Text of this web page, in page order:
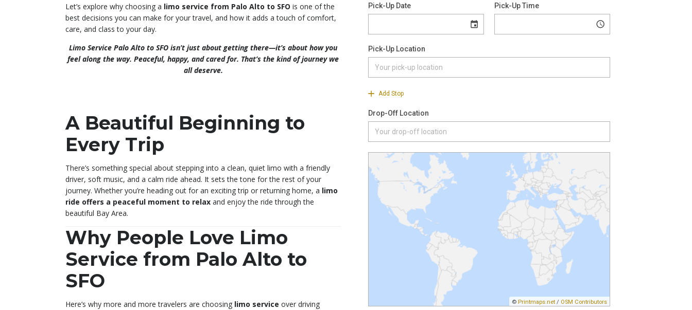
Let’s explore why choosing a limo service from Palo Alto to SFO is one of the
best decisions you can make for your travel, and how it adds a touch of comfort,
care, and class to your day.
Limo Service Palo Alto to SFO isn’t just about getting there—it’s about how you
feel along the way. Peaceful, happy, and cared for. That’s the kind of journey we
all deserve.
A Beautiful Beginning to
Every Trip
There’s something special about stepping into a clean, quiet limo with a friendly
driver, soft music, and a calm ride ahead. It sets the tone for the rest of your
journey. Whether you’re heading out for an exciting trip or returning home, a limo
ride offers a peaceful moment to relax and enjoy the ride through the
beautiful Bay Area.
Why People Love Limo
Service from Palo Alto to
SFO
Here’s why more and more travelers are choosing limo service over driving